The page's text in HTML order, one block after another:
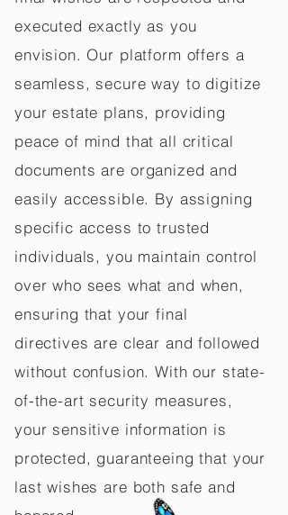
executed exactly as you
envision. Our platform offers a
seamless, secure way to digitize
your estate plans, providing
peace of mind that all critical
documents are organized and
easily accessible. By assigning
specific access to trusted
individuals, you maintain control
over who sees what and when,
ensuring that your final
directives are clear and followed
without confusion. With our state-
of-the-art security measures,
your sensitive information is
protected, guaranteeing that your
last wishes are both safe and